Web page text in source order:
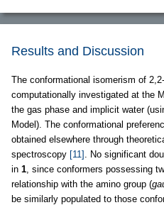
Results and Discussion
The conformational isomerism of
computationally investigated at the
the gas phase and implicit water
Model). The conformational
obtained elsewhere through
spectroscopy [11] . No significant
in 1, since conformers possessing
relationship with the amino group (
be similarly populated to those